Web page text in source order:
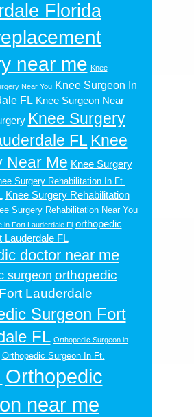
Florida
near me Knee
Near You Knee Surgeon In
FL Knee Surgeon Near
Knee Surgery
FL Knee
Near Me Knee Surgery
Surgery Rehabilitation In Ft.
Knee Surgery Rehabilitation
Surgery Rehabilitation Near You
in Fort Lauderdale Fl orthopedic
Lauderdale FL
doctor near me
surgeon orthopedic
Lauderdale
Surgeon Fort
FL Orthopedic Surgeon in
Orthopedic Surgeon In Ft.
Orthopedic
near me